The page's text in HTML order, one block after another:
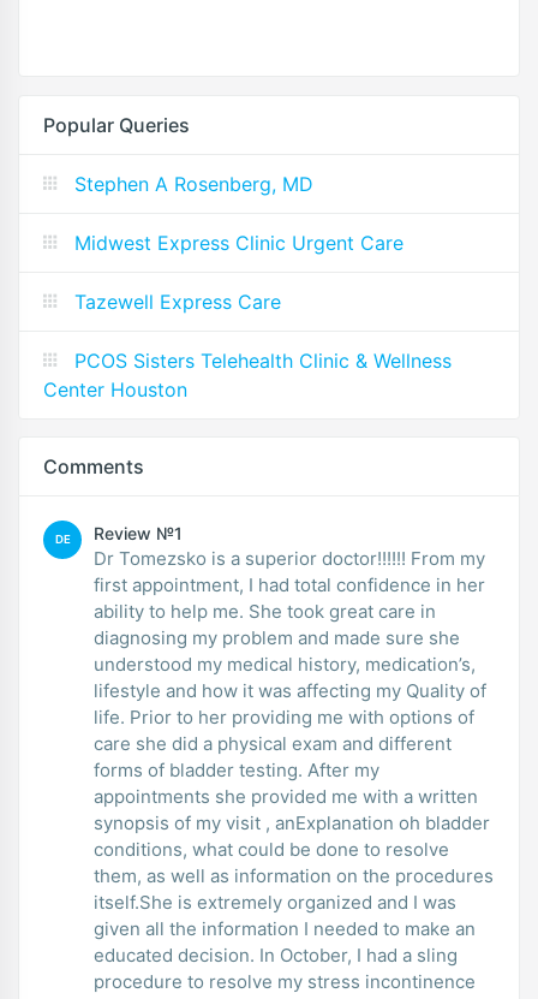
Popular Queries
Stephen A Rosenberg, MD
Midwest Express Clinic Urgent Care
Tazewell Express Care
PCOS Sisters Telehealth Clinic & Wellness
Center Houston
Comments
DE Review №1
Dr Tomezsko is a superior doctor!!!!!! From my
first appointment, I had total confidence in her
ability to help me. She took great care in
diagnosing my problem and made sure she
understood my medical history, medication’s,
lifestyle and how it was affecting my Quality of
life. Prior to her providing me with options of
care she did a physical exam and different
forms of bladder testing. After my
appointments she provided me with a written
synopsis of my visit , anExplanation oh bladder
conditions, what could be done to resolve
them, as well as information on the procedures
itself.She is extremely organized and I was
given all the information I needed to make an
educated decision. In October, I had a sling
procedure to resolve my stress incontinence